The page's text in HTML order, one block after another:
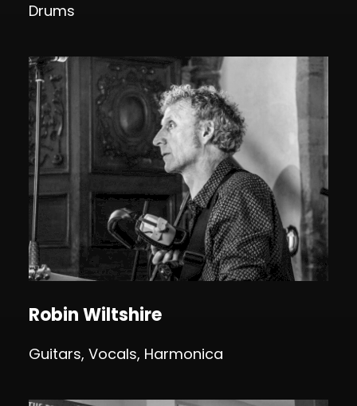
Drums
Robin Wiltshire
Guitars, Vocals, Harmonica